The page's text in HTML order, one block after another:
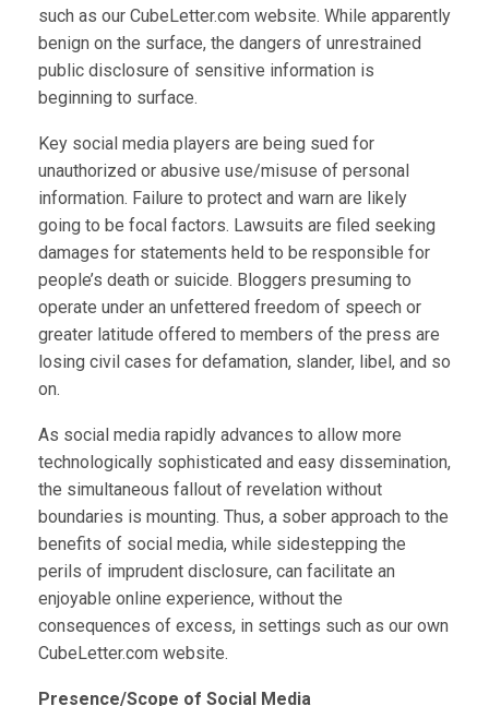
such as our CubeLetter.com website. While apparently
benign on the surface, the dangers of unrestrained
public disclosure of sensitive information is
beginning to surface.
Key social media players are being sued for
unauthorized or abusive use/misuse of personal
information. Failure to protect and warn are likely
going to be focal factors. Lawsuits are filed seeking
damages for statements held to be responsible for
people’s death or suicide. Bloggers presuming to
operate under an unfettered freedom of speech or
greater latitude offered to members of the press are
losing civil cases for defamation, slander, libel, and so
on.
As social media rapidly advances to allow more
technologically sophisticated and easy dissemination,
the simultaneous fallout of revelation without
boundaries is mounting. Thus, a sober approach to the
benefits of social media, while sidestepping the
perils of imprudent disclosure, can facilitate an
enjoyable online experience, without the
consequences of excess, in settings such as our own
CubeLetter.com website.
Presence/Scope of Social Media